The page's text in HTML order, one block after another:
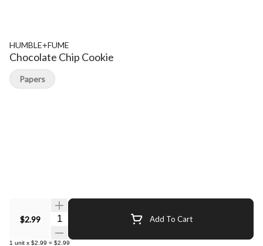
HUMBLE+FUME
Chocolate Chip Cookie
$2.99 Quantity Selector Add To Cart
1 unit x $2.99 = $2.99
Papers